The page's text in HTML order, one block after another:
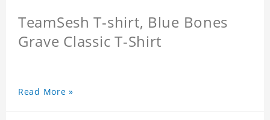
TeamSesh T-shirt, Blue Bones
Grave Classic T-Shirt
Read More »